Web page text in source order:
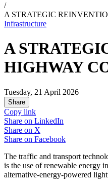
/
A STRATEGIC
Infrastructure
A
HIGHWAY
Tuesday, 21 April 2026
Share
Copy link
Share on LinkedIn
Share on X
Share on Facebook
The traffic and transport
is the use of renewable energy
alternative-energy-powered